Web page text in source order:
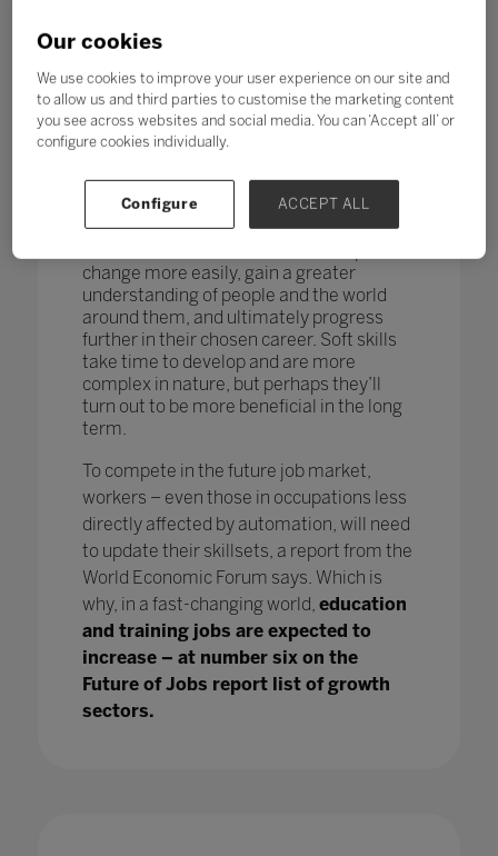
the World Economic Forum,
one in four adults reported a
mismatch between their skills and
those needed for their job role.
How do you teach and measure soft skills
collaboration, problem-solving, creativity,
critical thinking, people skills and good
communication? If taught well, these
change more easily, gain a greater
understanding of people and the world
around them, and ultimately progress
further in their chosen career. Soft skills
take time to develop and are more
complex in nature, but perhaps they’ll
turn out to be more beneficial in the long
term.
To compete in the future job market,
workers – even those in occupations less
directly affected by automation, will need
to update their skillsets, a report from the
World Economic Forum says. Which is
why, in a fast-changing world, education
and training jobs are expected to
increase – at number six on the
Future of Jobs report list of growth
sectors.
Our cookies
We use cookies to improve your user experience on our site and
to allow us and third parties to customise the marketing content
you see across websites and social media. You can ‘Accept all’ or
configure cookies individually.
Configure ACCEPT ALL